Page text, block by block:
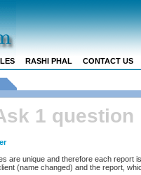
RASHI PHAL CONTACT US
1 question
are unique and therefore each
(name changed) and the report,